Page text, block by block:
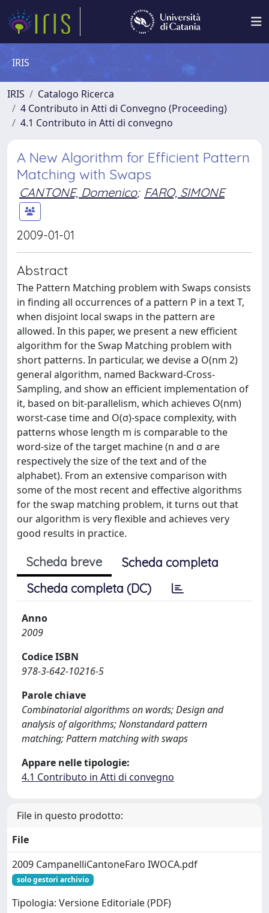
IRIS
IRIS
Catalogo Ricerca
4 Contributo in Atti di Convegno (Proceeding)
4.1 Contributo in Atti di convegno
A New Algorithm for Efficient Pattern
Matching with Swaps
CANTONE, Domenico; FARO, SIMONE
2009-01-01
Abstract
The Pattern Matching problem with Swaps consists
in finding all occurrences of a pattern P in a text T,
when disjoint local swaps in the pattern are
allowed. In this paper, we present a new efficient
algorithm for the Swap Matching problem with
short patterns. In particular, we devise a O(nm 2)
general algorithm, named Backward-Cross-
Sampling, and show an efficient implementation of
it, based on bit-parallelism, which achieves O(nm)
worst-case time and O(σ)-space complexity, with
patterns whose length m is comparable to the
word-size of the target machine (n and σ are
respectively the size of the text and of the
alphabet). From an extensive comparison with
some of the most recent and effective algorithms
for the swap matching problem, it turns out that
our algorithm is very flexible and achieves very
good results in practice.
Scheda breve
Scheda completa
Scheda completa (DC)
Anno
2009
Codice ISBN
978-3-642-10216-5
Parole chiave
Combinatorial algorithms on words; Design and
analysis of algorithms; Nonstandard pattern
matching; Pattern matching with swaps
Appare nelle tipologie:
4.1 Contributo in Atti di convegno
File in questo prodotto:
File
2009 CampanelliCantoneFaro IWOCA.pdf
solo gestori archivio
Tipologia: Versione Editoriale (PDF)